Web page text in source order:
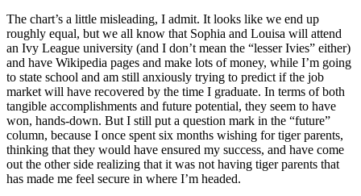
The chart’s a little misleading, I admit. It looks like we end up
roughly equal, but we all know that Sophia and Louisa will attend
an Ivy League university (and I don’t mean the “lesser Ivies” either)
and have Wikipedia pages and make lots of money, while I’m going
to state school and am still anxiously trying to predict if the job
market will have recovered by the time I graduate. In terms of both
tangible accomplishments and future potential, they seem to have
won, hands-down. But I still put a question mark in the “future”
column, because I once spent six months wishing for tiger parents,
thinking that they would have ensured my success, and have come
out the other side realizing that it was not having tiger parents that
has made me feel secure in where I’m headed.